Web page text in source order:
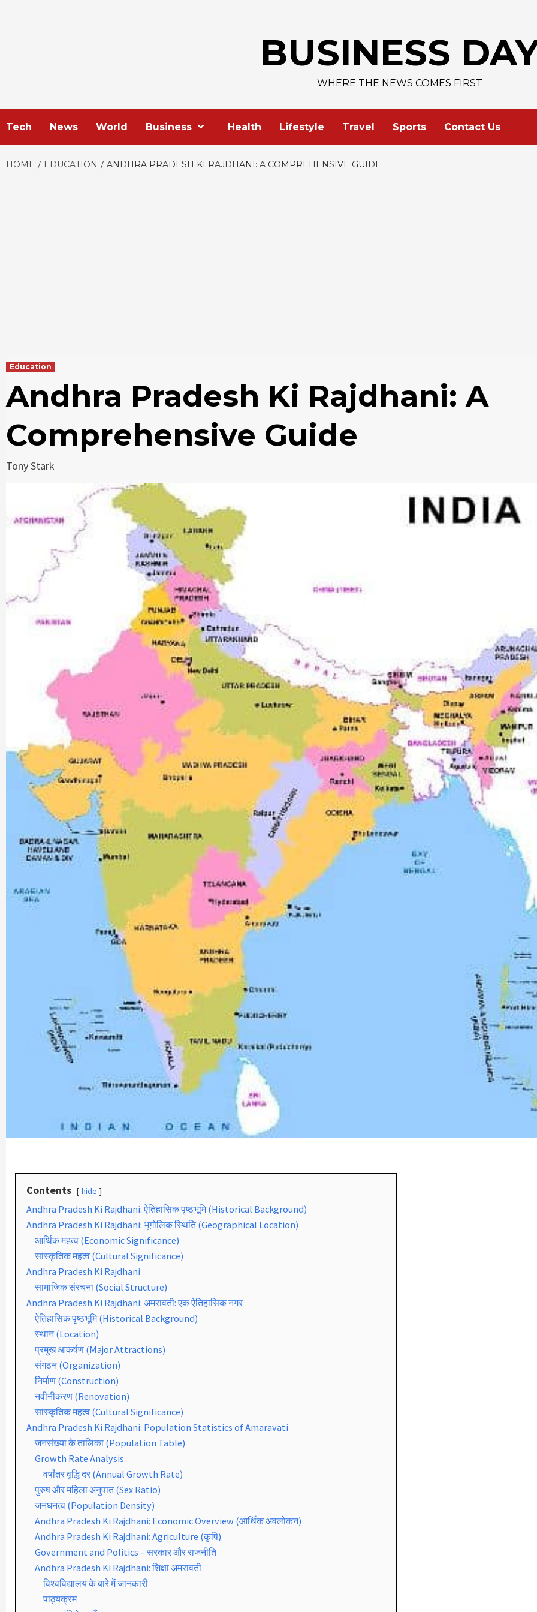
BUSINESS
WHERE THE NEWS COMES FIRST
Tech News World Business Health Lifestyle Travel Sports Contact Us
HOME EDUCATION ANDHRA PRADESH KI RAJDHANI: A COMPREHENSIVE GUIDE
Education
Andhra Pradesh Ki Rajdhani: A
Comprehensive Guide
Tony Stark
Contents hide
Andhra Pradesh Ki Rajdhani: ऐतिहासिक पृष्ठभूमि (Historical Background)
Andhra Pradesh Ki Rajdhani: भूगोलिक स्थिति (Geographical Location)
आर्थिक महत्व (Economic Significance)
सांस्कृतिक महत्व (Cultural Significance)
Andhra Pradesh Ki Rajdhani
सामाजिक संरचना (Social Structure)
Andhra Pradesh Ki Rajdhani: अमरावती: एक ऐतिहासिक नगर
ऐतिहासिक पृष्ठभूमि (Historical Background)
स्थान (Location)
प्रमुख आकर्षण (Major Attractions)
संगठन (Organization)
निर्माण (Construction)
नवीनीकरण (Renovation)
सांस्कृतिक महत्व (Cultural Significance)
Andhra Pradesh Ki Rajdhani: Population Statistics of Amaravati
जनसंख्या के तालिका (Population Table)
Growth Rate Analysis
वर्षांतर वृद्धि दर (Annual Growth Rate)
पुरुष और महिला अनुपात (Sex Ratio)
जनघनत्व (Population Density)
Andhra Pradesh Ki Rajdhani: Economic Overview (आर्थिक अवलोकन)
Andhra Pradesh Ki Rajdhani: Agriculture (कृषि)
Government and Politics – सरकार और राजनीति
Andhra Pradesh Ki Rajdhani: शिक्षा अमरावती
विश्वविद्यालय के बारे में जानकारी
पाठ्यक्रम